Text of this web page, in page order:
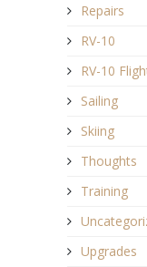
Repairs
RV-10
RV-10
Sailing
Skiing
Thoughts
Training
Upgrades